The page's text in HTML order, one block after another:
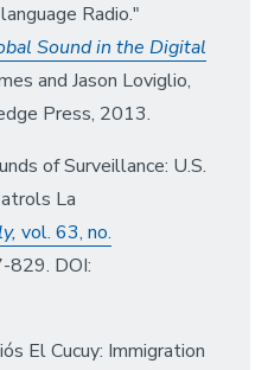
Radio."
Sound in the Digital
and Jason Loviglio,
Press, 2013.
of Surveillance: U.S.
La
vol. 63, no.
829. DOI:
El Cucuy: Immigration